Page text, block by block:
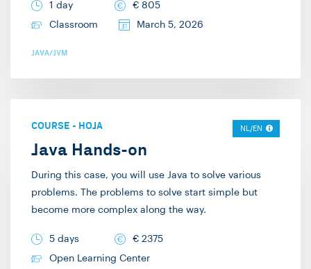
1 day € 805
Classroom
March 5, 2026
JAVA/JVM
COURSE - HOJA NL/EN
Java Hands-on
During this case, you will use Java to solve various
problems. The problems to solve start simple but
become more complex along the way.
5 days € 2375
Open Learning Center